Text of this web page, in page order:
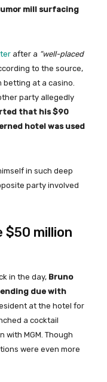
mill surfacing
after a “well-placed
to the source,
at a casino.
party allegedly
that his $90
hotel was used
in such deep
party involved
$50 million
in the day, Bruno
due with
at the hotel for
a cocktail
with MGM. Though
were even more